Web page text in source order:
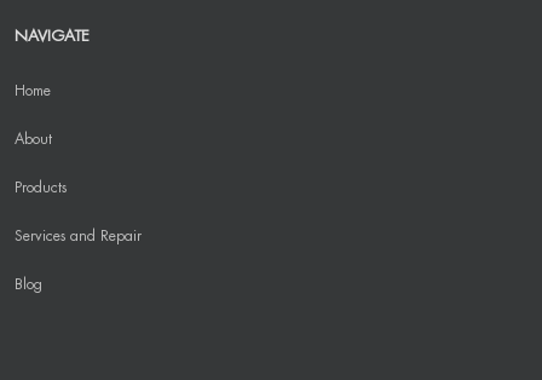
NAVIGATE
Home
About
Products
Services and Repair
Blog